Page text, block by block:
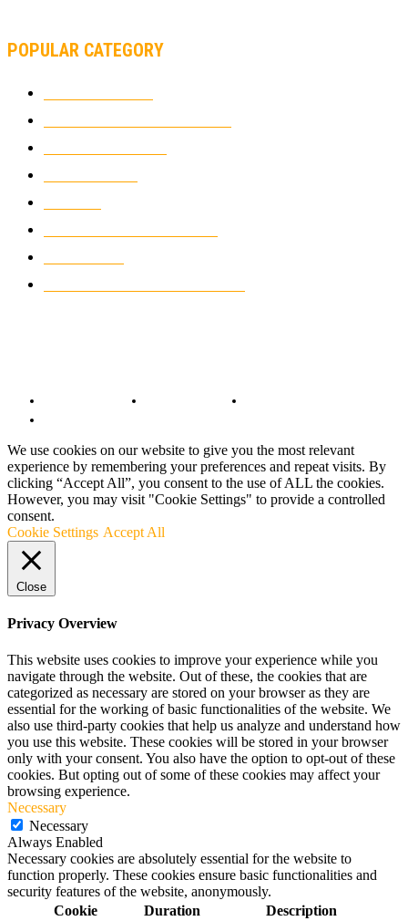
POPULAR CATEGORY
We use cookies on our website to give you the most relevant
experience by remembering your preferences and repeat visits. By
clicking “Accept All”, you consent to the use of ALL the cookies.
However, you may visit "Cookie Settings" to provide a controlled
consent.
Cookie Settings Accept All
Close
Privacy Overview
This website uses cookies to improve your experience while you
navigate through the website. Out of these, the cookies that are
categorized as necessary are stored on your browser as they are
essential for the working of basic functionalities of the website. We
also use third-party cookies that help us analyze and understand how
you use this website. These cookies will be stored in your browser
only with your consent. You also have the option to opt-out of these
cookies. But opting out of some of these cookies may affect your
browsing experience.
Necessary
Necessary
Always Enabled
Necessary cookies are absolutely essential for the website to
function properly. These cookies ensure basic functionalities and
security features of the website, anonymously.
Cookie
Duration Description